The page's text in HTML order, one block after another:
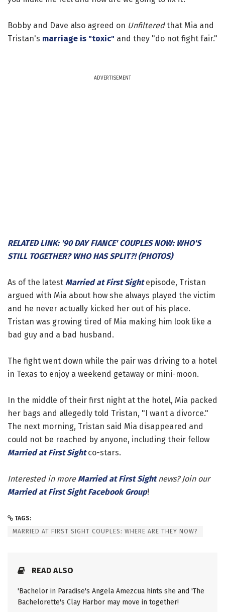
Bobby and Dave also agreed on Unfilteredthat Mia and
Tristan's marriage is "toxic" and they "do not fight fair."
ADVERTISEMENT
RELATED LINK: '90 DAY FIANCE' COUPLES NOW: WHO'S
STILL TOGETHER? WHO HAS SPLIT?! (PHOTOS)
As of the latest Married at First Sightepisode, Tristan
argued with Mia about how she always played the victim
and he never actually kicked her out of his place.
Tristan was growing tired of Mia making him look like a
bad guy and a bad husband.
The fight went down while the pair was driving to a hotel
in Texas to enjoy a weekend getaway or mini-moon.
In the middle of their first night at the hotel, Mia packed
her bags and allegedly told Tristan, "I want a divorce."
The next morning, Tristan said Mia disappeared and
could not be reached by anyone, including their fellow
Married at First Sightco-stars.
Interested in moreMarried at First Sightnews? Join our
Married at First Sight Facebook Group!
TAGS:
MARRIED AT FIRST SIGHT COUPLES: WHERE ARE THEY NOW?
READ ALSO
'Bachelor in Paradise's Angela Amezcua hints she and 'The
Bachelorette's Clay Harbor may move in together!